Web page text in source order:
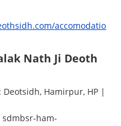
accomodatio
Nath Ji Deoth
: Deotsidh, Hamirpur, HP |
sdmbsr-ham-